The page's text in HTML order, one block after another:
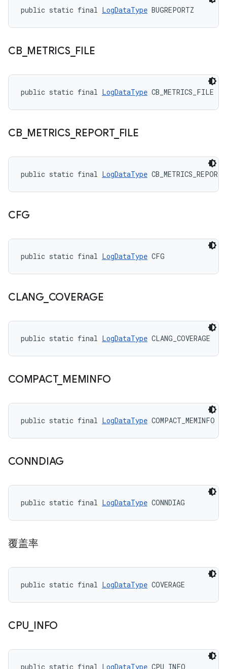
public static final LogDataType BUGREPORTZ
CB_ METRICS_ FILE
public static final LogDataType CB_METRICS_FILE
CB_ METRICS_ REPORT_ FILE
public static final LogDataType
CFG
public static final LogDataType CFG
CLANG_ COVERAGE
public static final LogDataType CLANG_COVERAGE
COMPACT_ MEMINFO
public static final LogDataType COMPACT_MEMINFO
CONNDIAG
public static final LogDataType CONNDIAG
覆盖率
public static final LogDataType COVERAGE
CPU INFO
public static final LogDataType CPU_INFO